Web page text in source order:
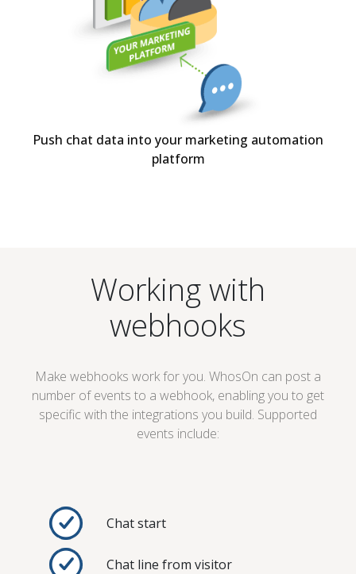
Push chat data into your marketing automation
platform
Working with
webhooks
Make webhooks work for you. WhosOn can post a
number of events to a webhook, enabling you to get
specific with the integrations you build. Supported
events include:
Chat start
Chat line from visitor